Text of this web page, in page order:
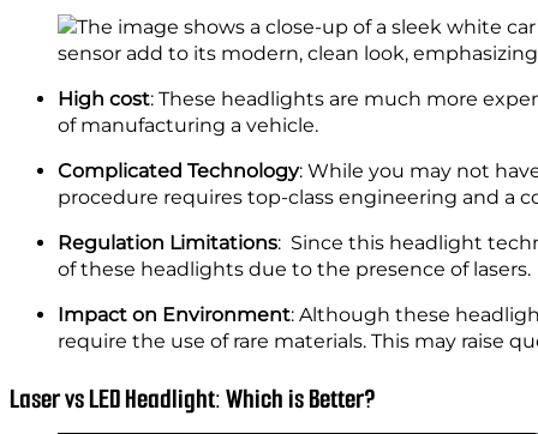
High cost: These headlights are much more
of manufacturing a vehicle.
Complicated Technology: While you may not
procedure requires top-class engineering and a
Regulation Limitations: Since this headlight
of these headlights due to the presence of lasers.
Impact on Environment: Although these
require the use of rare materials. This may raise
Laser vs LED Headlight: Which is Better?